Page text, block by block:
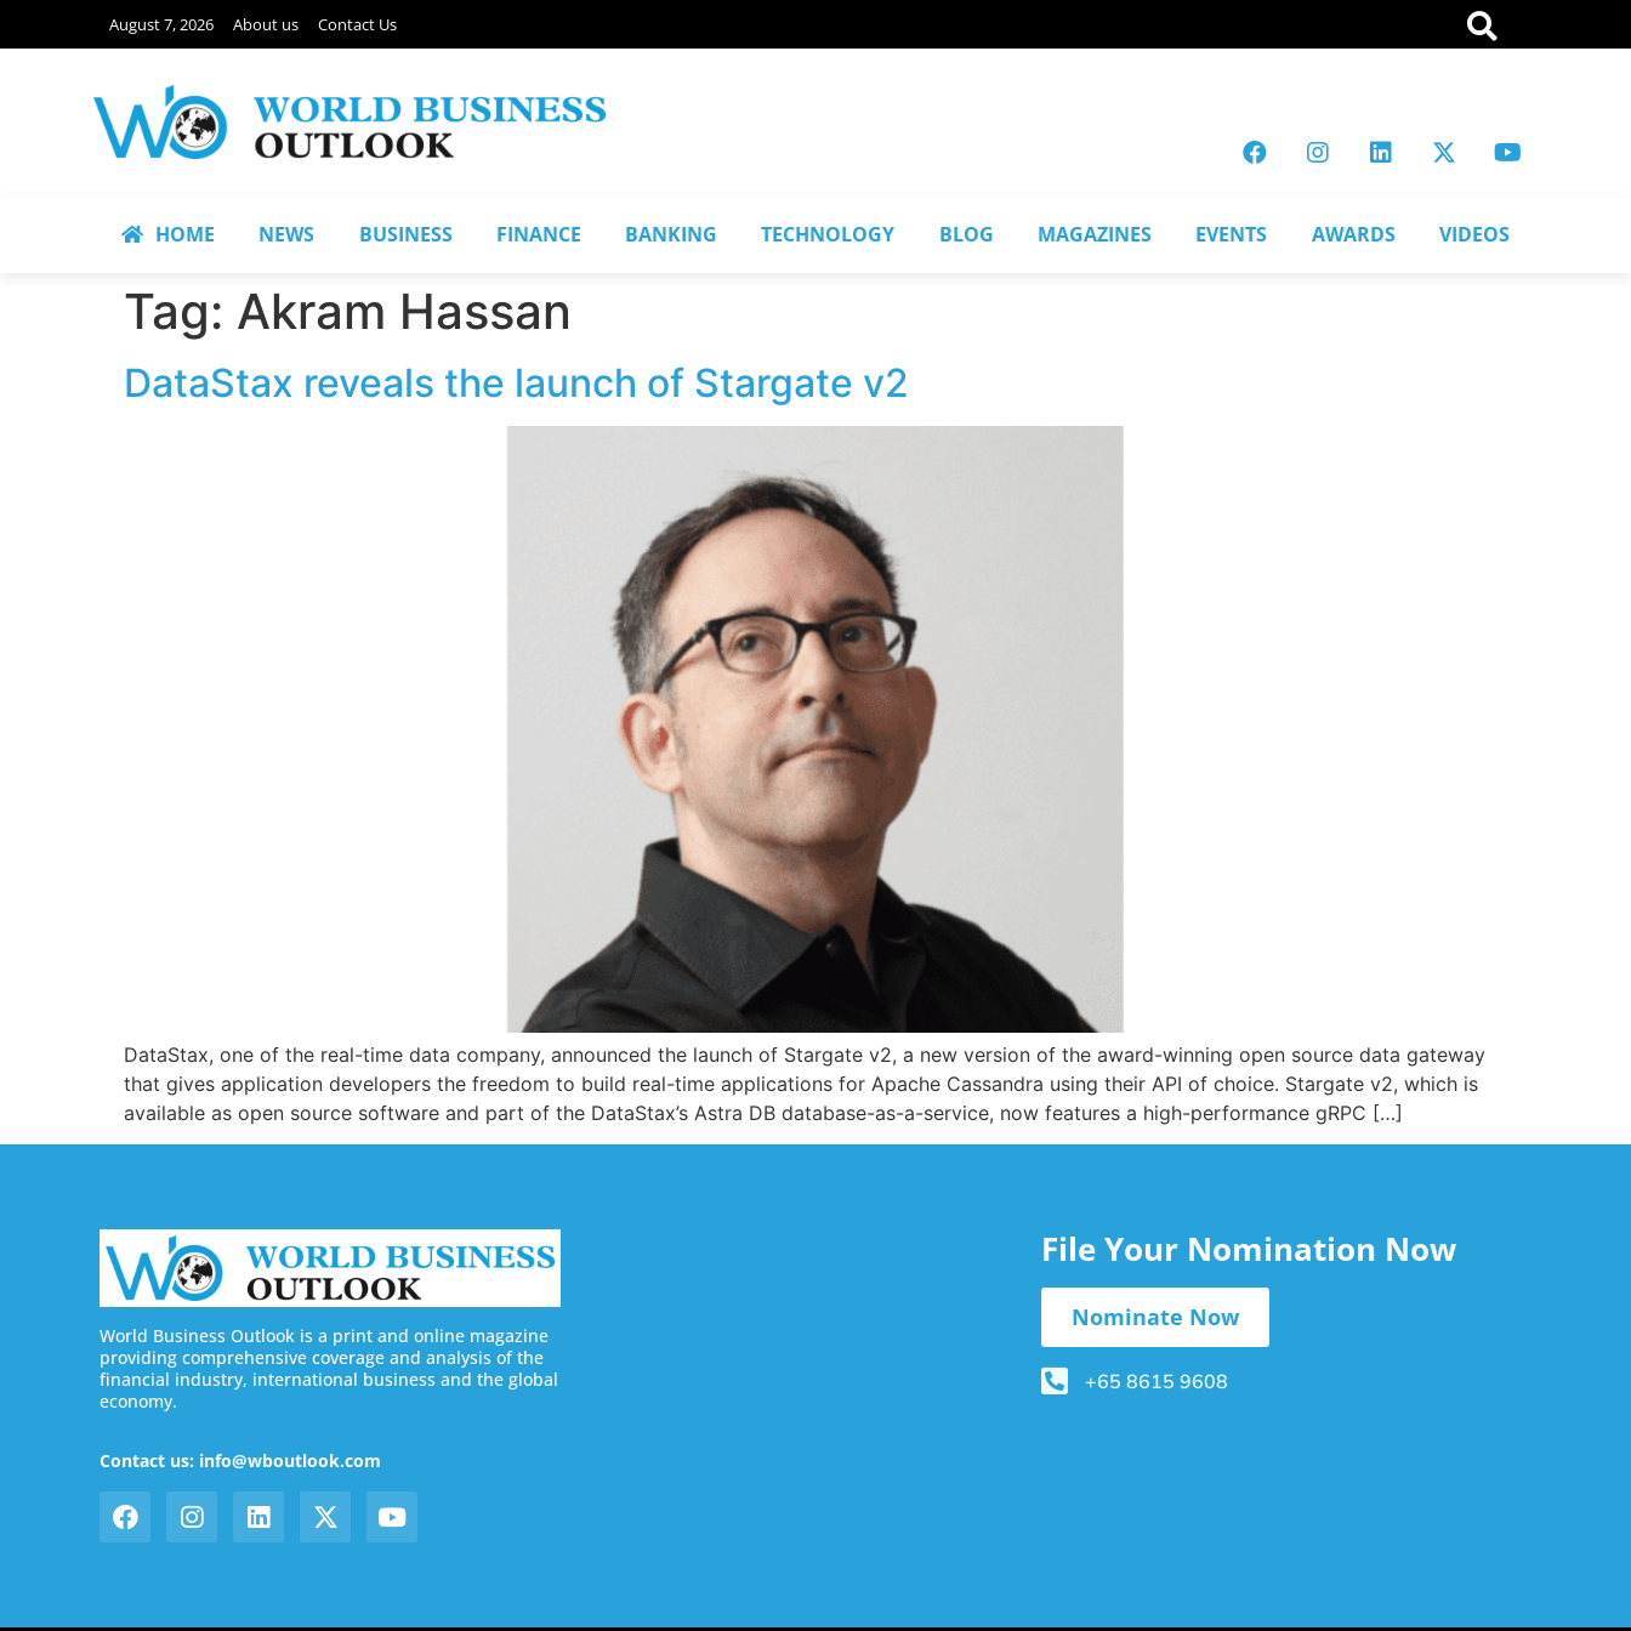
August 7, 2026 About us Contact Us
HOME NEWS BUSINESS FINANCE BANKING TECHNOLOGY BLOG MAGAZINES EVENTS AWARDS VIDEOS
Tag: Akram Hassan
DataStax reveals the launch of Stargate v2
DataStax, one of the real-time data company, announced the launch of Stargate v2, a new version of the award-winning open source data gateway
that gives application developers the freedom to build real-time applications for Apache Cassandra using their API of choice. Stargate v2, which is
available as open source software and part of the DataStax’s Astra DB database-as-a-service, now features a high-performance gRPC […]
World Business Outlook is a print and online magazine
providing comprehensive coverage and analysis of the
financial industry, international business and the global
economy.
Contact us: info@wboutlook.com
File Your Nomination Now
Nominate Now
+65 8615 9608